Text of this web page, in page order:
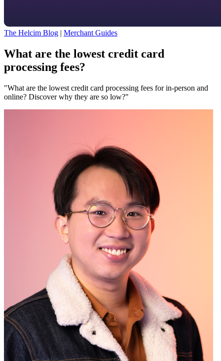
The Helcim Blog | Merchant Guides
What are the lowest credit card
processing fees?
"What are the lowest credit card processing fees for in-person and
online? Discover why they are so low?"